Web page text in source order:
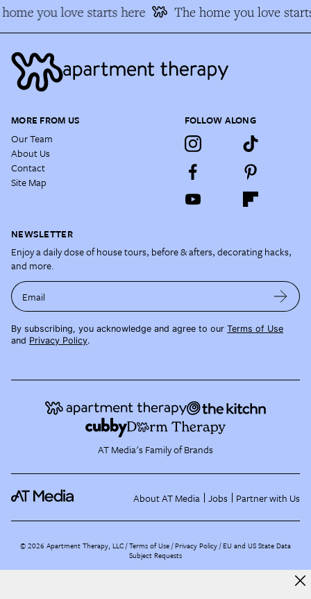
you love starts here The home you love
MORE FROM US
Our Team
About Us
Contact
Site Map
FOLLOW ALONG
NEWSLETTER
Enjoy a daily dose of house tours, before & afters, decorating hacks,
and more.
Email
By subscribing, you acknowledge and agree to our Terms of Use
and Privacy Policy.
AT Media's Family of Brands
About AT Media Jobs Partner with Us
©2026 Apartment Therapy, LLC /Terms of Use Privacy Policy EU and US State Data
Subject Requests